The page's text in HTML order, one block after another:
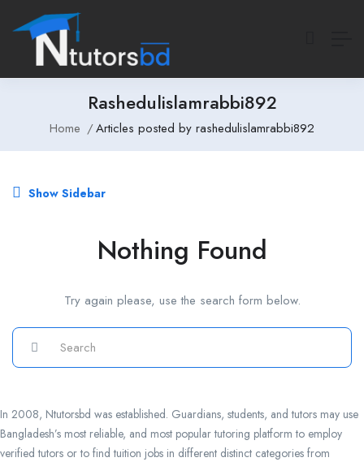
Rashedulislamrabbi892
Home Articles posted by rashedulislamrabbi892
Show Sidebar
Nothing Found
Try again please, use the search form below.
In 2008, Ntutorsbd was established. Guardians, students, and tutors may use
Bangladesh’s most reliable, and most popular tutoring platform to employ
verified tutors or to find tuition jobs in different distinct categories from